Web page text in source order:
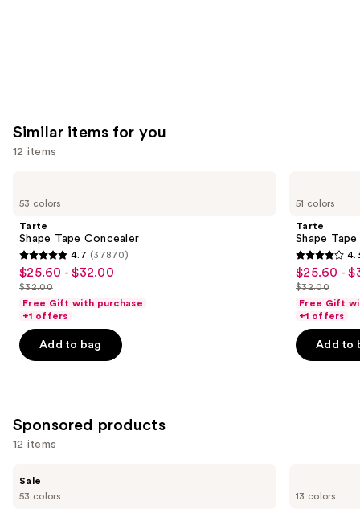
Similar items for you
12 items
previous
next
buttons
to
navigate
the
slides
of
for
you
Carousel
53 colors
Tarte
Shape Tape Concealer
4.7
out
of
5
stars
4.7 (37870)
Sale
price
$25.60
-
$32.00
$25.60 - $32.00
price
$32.00
$32.00
Free Gift with purchase
+1 offers
Add to bag
51 colors
Tarte
Shape
4.3
out
of
5
stars
Sale
price
$25.60
-
$32.00
$25.60 -
price
$32.00
$32.00
Free Gift
+1 offers
Add to
Sponsored products
12 items
previous
53 colors
Sale
13 colors